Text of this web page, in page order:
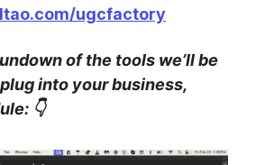
ugcfactory
of the tools we’ll be
into your business,
👇